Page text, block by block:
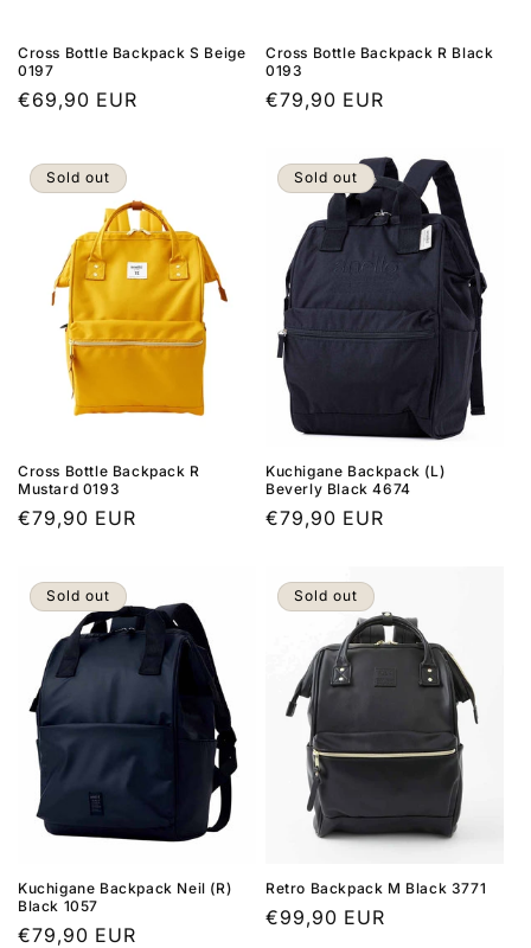
:
Cross Bottle Backpack S Beige
0197
Regular
€69,90 EUR
Cross Bottle Backpack R Black
0193
Regular
€79,90 EUR
Sold out
Cross Bottle Backpack R
Mustard 0193
Regular
€79,90 EUR
Sold out
Kuchigane Backpack (L)
Beverly Black 4674
Regular
€79,90 EUR
Sold out
Kuchigane Backpack Neil (R)
Black 1057
Regular
€79,90 EUR
Sold out
Retro Backpack M Black 3771
Regular
€99,90 EUR